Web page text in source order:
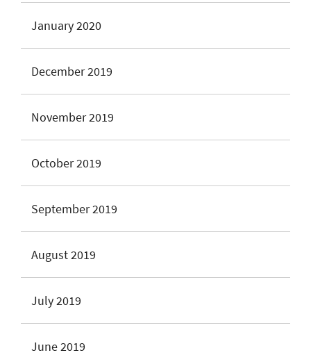
January 2020
December 2019
November 2019
October 2019
September 2019
August 2019
July 2019
June 2019